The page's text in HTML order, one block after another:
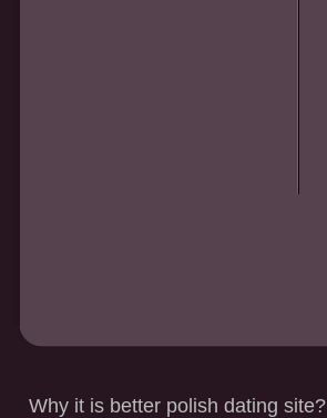
Why it is better polish dating site?